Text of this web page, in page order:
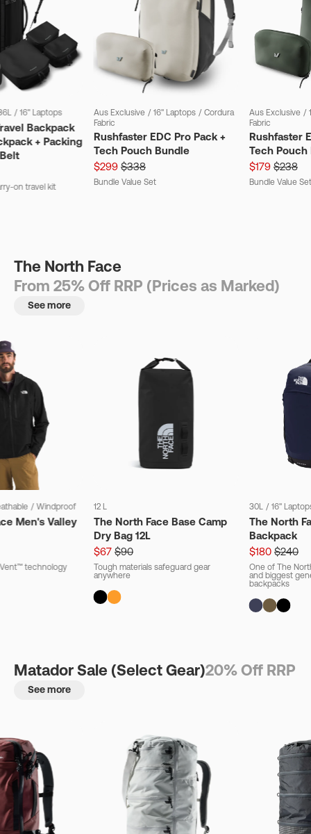
/ 16" Laptops
Backpack
+ Packing
on travel kit
Aus Exclusive / 16" Laptops / Cordura
Fabric
Rushfaster EDC Pro Pack +
Tech Pouch Bundle
$299 $338
Bundle Value Set
Aus Exclusive /
Fabric
Rushfaster
Tech Pouch
$179 $238
Bundle Value Set
The North Face
From 25% Off RRP (Prices as Marked)
See more
/ Windproof
Men's Valley
technology
12 L
The North Face Base Camp
Dry Bag 12L
$67 $90
Tough materials safeguard gear
anywhere
30L / 16"
The North
Backpack
$180 $240
One of The
and biggest
backpacks
Matador Sale (Select Gear)20% Off RRP
See more